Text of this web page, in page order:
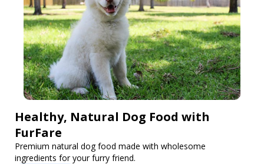
Healthy, Natural Dog Food with
FurFare
Premium natural dog food made with wholesome
ingredients for your furry friend.